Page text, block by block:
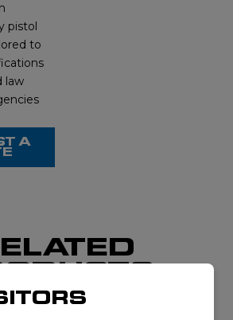
pistol
to
law
A